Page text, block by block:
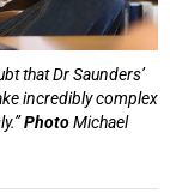
that Dr Saunders’
incredibly complex
PhotoMichael